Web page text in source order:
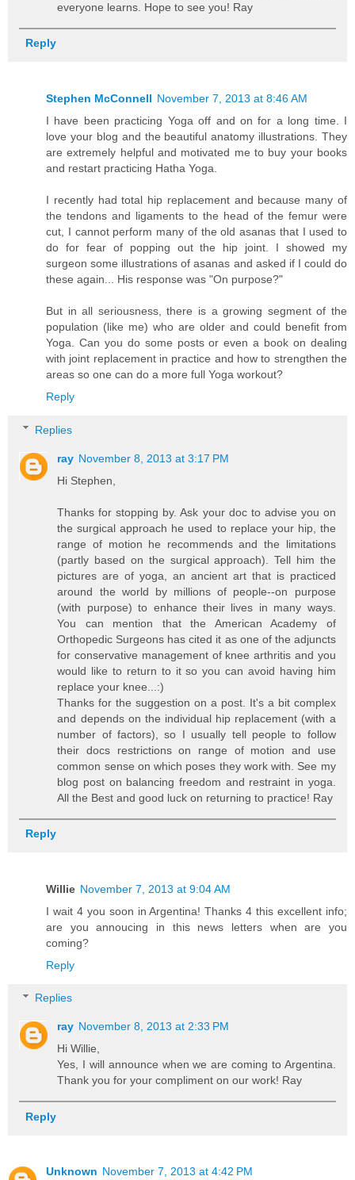
everyone learns. Hope to see you! Ray
Reply
Stephen McConnell November 7, 2013 at 8:46 AM
I have been practicing Yoga off and on for a long time. I
love your blog and the beautiful anatomy illustrations. They
are extremely helpful and motivated me to buy your books
and restart practicing Hatha Yoga.
I recently had total hip replacement and because many of
the tendons and ligaments to the head of the femur were
cut, I cannot perform many of the old asanas that I used to
do for fear of popping out the hip joint. I showed my
surgeon some illustrations of asanas and asked if I could do
these again... His response was "On purpose?"
But in all seriousness, there is a growing segment of the
population (like me) who are older and could benefit from
Yoga. Can you do some posts or even a book on dealing
with joint replacement in practice and how to strengthen the
areas so one can do a more full Yoga workout?
Reply
Replies
ray November 8, 2013 at 3:17 PM
Hi Stephen,
Thanks for stopping by. Ask your doc to advise you on
the surgical approach he used to replace your hip, the
range of motion he recommends and the limitations
(partly based on the surgical approach). Tell him the
pictures are of yoga, an ancient art that is practiced
around the world by millions of people--on purpose
(with purpose) to enhance their lives in many ways.
You can mention that the American Academy of
Orthopedic Surgeons has cited it as one of the adjuncts
for conservative management of knee arthritis and you
would like to return to it so you can avoid having him
replace your knee...:)
Thanks for the suggestion on a post. It's a bit complex
and depends on the individual hip replacement (with a
number of factors), so I usually tell people to follow
their docs restrictions on range of motion and use
common sense on which poses they work with. See my
blog post on balancing freedom and restraint in yoga.
All the Best and good luck on returning to practice! Ray
Reply
Willie November 7, 2013 at 9:04 AM
I wait 4 you soon in Argentina! Thanks 4 this excellent info;
are you annoucing in this news letters when are you
coming?
Reply
Replies
ray November 8, 2013 at 2:33 PM
Hi Willie,
Yes, I will announce when we are coming to Argentina.
Thank you for your compliment on our work! Ray
Reply
Unknown November 7, 2013 at 4:42 PM